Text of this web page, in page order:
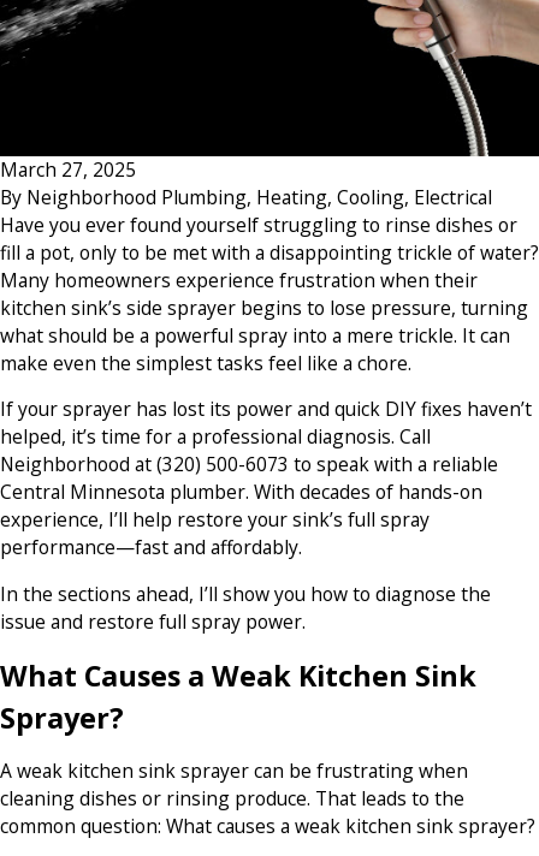
March 27, 2025
By Neighborhood Plumbing, Heating, Cooling, Electrical
Have you ever found yourself struggling to rinse dishes or
fill a pot, only to be met with a disappointing trickle of water?
Many homeowners experience frustration when their
kitchen sink’s side sprayer begins to lose pressure, turning
what should be a powerful spray into a mere trickle. It can
make even the simplest tasks feel like a chore.
If your sprayer has lost its power and quick DIY fixes haven’t
helped, it’s time for a professional diagnosis. Call
Neighborhood at(320) 500-6073 to speak with a reliable
Central Minnesota plumber. With decades of hands-on
experience, I’ll help restore your sink’s full spray
performance—fast and affordably.
In the sections ahead, I’ll show you how to diagnose the
issue and restore full spray power.
What Causes a Weak Kitchen Sink
Sprayer?
A weak kitchen sink sprayer can be frustrating when
cleaning dishes or rinsing produce. That leads to the
common question: What causes a weak kitchen sink sprayer?